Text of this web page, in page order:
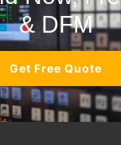
& DFM
Get Free Quote